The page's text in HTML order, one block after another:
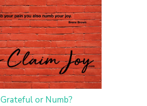
Grateful or Numb?